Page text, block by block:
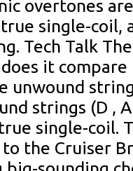
overtones
single-coil,
Tech Talk
it
unwound
strings (D ,
single-coil.
to the Cruiser